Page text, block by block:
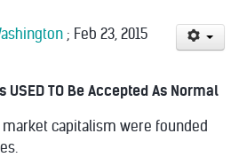
; Feb 23, 2015
USED TO Be Accepted As Normal
capitalism were founded